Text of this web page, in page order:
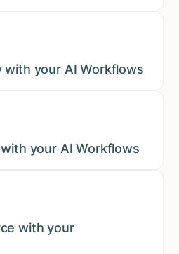
with your AI Workflows
your AI Workflows
with your